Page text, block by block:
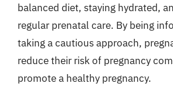
balanced diet, staying hydrated,
regular prenatal care. By being
taking a cautious approach,
reduce their risk of pregnancy
promote a healthy pregnancy.